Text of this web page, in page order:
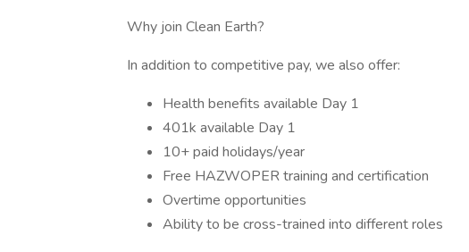
Why join Clean Earth?
In addition to competitive pay, we also offer:
Health benefits available Day 1
401k available Day 1
10+ paid holidays/year
Free HAZWOPER training and certification
Overtime opportunities
Ability to be cross-trained into different roles